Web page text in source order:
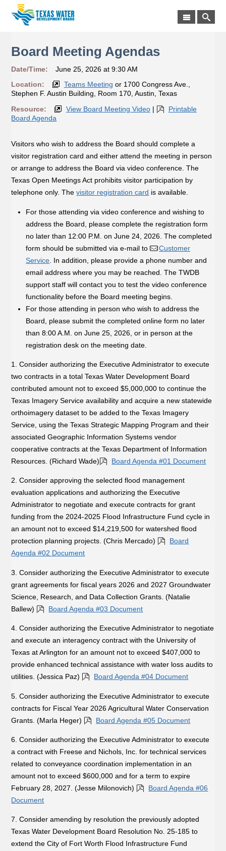
Board Meeting Agendas
Date/Time:
June 25, 2026 at 9:30 AM
Location:
Teams Meeting or 1700 Congress Ave.,
Stephen F. Austin Building, Room 170, Austin, Texas
Resource:
View Board Meeting Video|
Printable
Board Agenda
Visitors who wish to address the Board should complete a
visitor registration card and either attend the meeting in person
or arrange to address the Board via video conference. The
Texas Open Meetings Act prohibits visitor participation by
telephone only. Thevisitor registration card is available.
For those attending via video conference and wishing to
address the Board, please complete the registration form
no later than 12:00 P.M. on June 24, 2026. The completed
form should be submitted via e-mail to
Customer
Service . In addition, please provide a phone number and
email address where you may be reached. The TWDB
support staff will contact you to test the video conference
functionality before the Board meeting begins.
For those attending in person who wish to address the
Board, please submit the completed online form no later
than 8:00 A.M. on June 25, 2026, or in person at the
registration desk on the meeting date.
1. Consider authorizing the Executive Administrator to execute
two contracts in a total Texas Water Development Board
contributed amount not to exceed $5,000,000 to continue the
Texas Imagery Service availability and acquire a new statewide
orthoimagery dataset to be added to the Texas Imagery
Service, using the Texas Strategic Mapping Program and their
associated Geographic Information Systems vendor
cooperative contracts at the Texas Department of Information
Resources. (Richard Wade)
Board Agenda #01 Document
2. Consider approving the selected flood management
evaluation applications and authorizing the Executive
Administrator to negotiate and execute contracts for grant
funding from the 2024-2025 Flood Infrastructure Fund cycle in
an amount not to exceed $14,219,500 for watershed flood
protection planning projects. (Chris Mercado)
Board
Agenda #02 Document
3. Consider authorizing the Executive Administrator to execute
grant agreements for fiscal years 2026 and 2027 Groundwater
Science, Research, and Data Collection Grants. (Natalie
Ballew)
Board Agenda #03 Document
4. Consider authorizing the Executive Administrator to negotiate
and execute an interagency contract with the University of
Texas at Arlington for an amount not to exceed $407,000 to
provide enhanced technical assistance with water loss audits to
utilities. (Jessica Paz)
Board Agenda #04 Document
5. Consider authorizing the Executive Administrator to execute
contracts for Fiscal Year 2026 Agricultural Water Conservation
Grants. (Marla Heger)
Board Agenda #05 Document
6. Consider authorizing the Executive Administrator to execute
a contract with Freese and Nichols, Inc. for technical services
related to conveyance coordination implementation in an
amount not to exceed $600,000 and for a term to expire
February 28, 2027. (Jesse Milonovich)
Board Agenda #06
Document
7. Consider amending by resolution the previously adopted
Texas Water Development Board Resolution No. 25-185 to
extend the City of Fort Worth Flood Infrastructure Fund